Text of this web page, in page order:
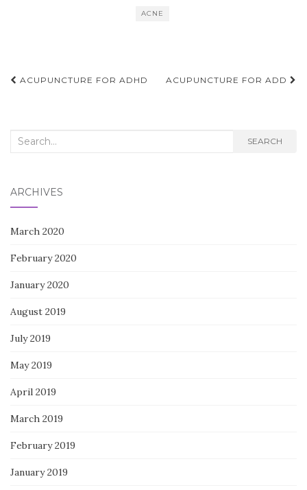
ACNE
Post
ACUPUNCTURE FOR ADHD ACUPUNCTURE FOR ADD
Search
SEARCH
ARCHIVES
March 2020
February 2020
January 2020
August 2019
July 2019
May 2019
April 2019
March 2019
February 2019
January 2019